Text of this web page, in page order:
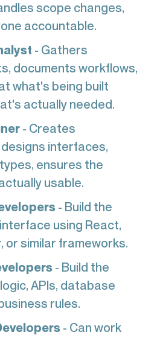
scope changes,
accountable.
- Gathers
documents workflows,
what's being built
actually needed.
- Creates
interfaces,
ensures the
usable.
- Build the
using React,
or similar frameworks.
- Build the
APIs, database
rules.
- Can work